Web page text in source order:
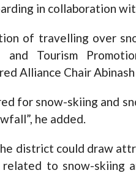
in collaboration
of travelling over
Tourism
Alliance Chair Abinash
for snow-skiing and
he added.
district could draw
to snow-skiing